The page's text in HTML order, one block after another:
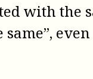
with the